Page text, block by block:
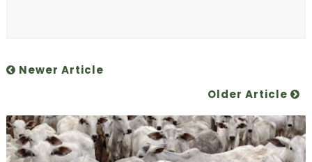
Newer Article
Older Article